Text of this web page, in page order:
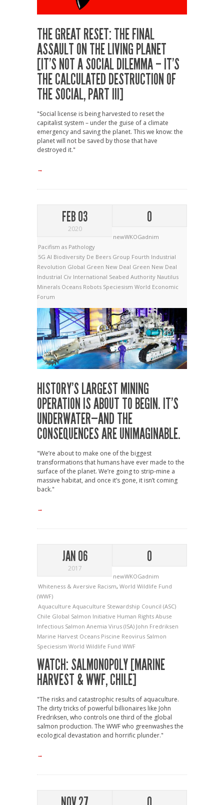
THE GREAT RESET: THE FINAL
ASSAULT ON THE LIVING PLANET
[IT’S NOT A SOCIAL DILEMMA – IT’S
THE CALCULATED DESTRUCTION OF
THE SOCIAL, PART III]
"Social license is being harvested to reset the
capitalist system – under the guise of a climate
emergency and saving the planet. This we know: the
planet will not be saved by those that have
destroyed it."
→
FEB 03
2020
0
newWKOGadnim
Pacifism as Pathology
5G AI Biodiversity De Beers Group Fourth Industrial
Revolution Global Green New Deal Green New Deal
Industrial Civ International Seabed Authority Nautilus
Minerals Oceans Robots Speciesism World Economic
Forum
HISTORY’S LARGEST MINING
OPERATION IS ABOUT TO BEGIN. IT’S
UNDERWATER—AND THE
CONSEQUENCES ARE UNIMAGINABLE.
"We’re about to make one of the biggest
transformations that humans have ever made to the
surface of the planet. We’re going to strip-mine a
massive habitat, and once it’s gone, it isn’t coming
back."
→
JAN 06
2017
0
newWKOGadnim
Whiteness & Aversive Racism, World Wildlife Fund
(WWF)
Aquaculture Aquaculture Stewardship Council (ASC)
Chile Global Salmon Initiative Human Rights Abuse
Infectious Salmon Anemia Virus (ISA) John Fredriksen
Marine Harvest Oceans Piscine Reovirus Salmon
Speciesism World Wildlife Fund WWF
WATCH: SALMONOPOLY [MARINE
HARVEST & WWF, CHILE]
"The risks and catastrophic results of aquaculture.
The dirty tricks of powerful billionaires like John
Fredriksen, who controls one third of the global
salmon production. The WWF who greenwashes the
ecological devastation and horrific plunder."
→